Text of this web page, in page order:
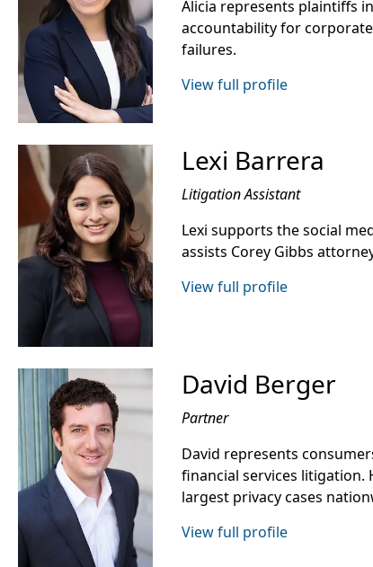
Alicia represents plaintiffs
accountability for
failures.
View full profile
Lexi Barrera
Litigation Assistant
Lexi supports the social
assists Corey Gibbs
View full profile
David Berger
Partner
David represents
financial services litigation.
largest privacy cases
View full profile